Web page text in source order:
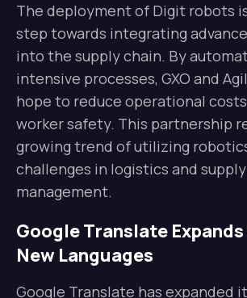
The deployment of Digit robots
step towards integrating
into the supply chain. By
intensive processes, GXO and
hope to reduce operational
worker safety. This partnership
growing trend of utilizing
challenges in logistics and
management.
Google Translate
New Languages
Google Translate has expanded